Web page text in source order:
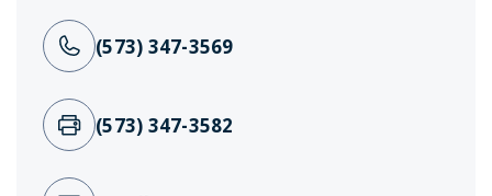
(573) 347-3569
(573) 347-3582